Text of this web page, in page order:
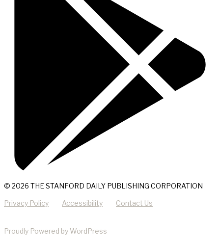
© 2026 THE STANFORD DAILY PUBLISHING CORPORATION
Privacy Policy Accessibility Contact Us
Proudly Powered by WordPress